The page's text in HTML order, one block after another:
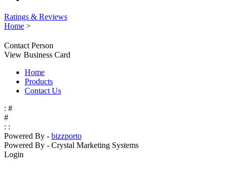
Ratings & Reviews
Home >
Contact Person
View Business Card
Home
Products
Contact Us
: #
#
: :
Powered By - bizzporto
Powered By - Crystal Marketing Systems
Login